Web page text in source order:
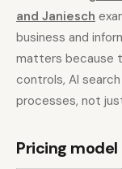
and Janiesch
business and
matters because
controls, AI
processes, not
Pricing